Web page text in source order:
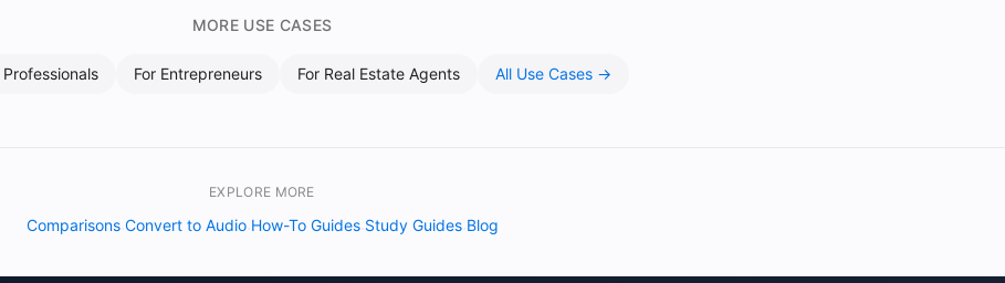
MORE USE CASES
For Entrepreneurs For Real Estate Agents All Use Cases →
EXPLORE MORE
Comparisons· Convert to Audio· How-To Guides· Study Guides· Blog